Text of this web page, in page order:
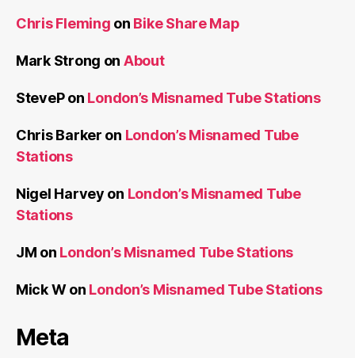
Chris Fleming on Bike Share Map
Mark Strong on About
StevePon London’s Misnamed Tube Stations
Chris Barker on London’s Misnamed Tube
Stations
Nigel Harvey on London’s Misnamed Tube
Stations
JM on London’s Misnamed Tube Stations
Mick Won London’s Misnamed Tube Stations
Meta